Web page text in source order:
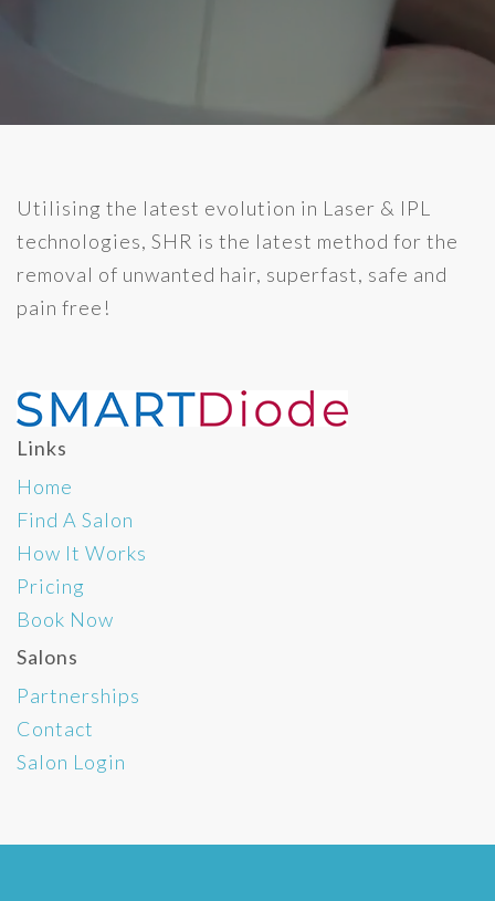
Utilising the latest evolution in Laser & IPL
technologies, SHR is the latest method for the
removal of unwanted hair, superfast, safe and
pain free!
Links
Home
Find A Salon
How It Works
Pricing
Book Now
Salons
Partnerships
Contact
Salon Login